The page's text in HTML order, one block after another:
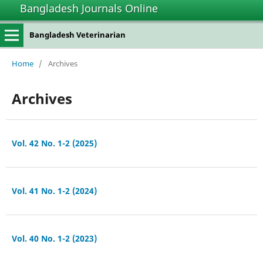
Bangladesh Journals Online
Bangladesh Veterinarian
Home / Archives
Archives
Vol. 42 No. 1-2 (2025)
Vol. 41 No. 1-2 (2024)
Vol. 40 No. 1-2 (2023)